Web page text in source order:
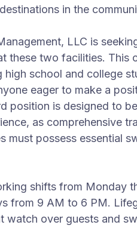
in the
LLC is
these two facilities. This
high school and college
eager to make a
position is designed to
as comprehensive
must possess essential
shifts from Monday
from 9 AM to 6 PM.
watch over guests and